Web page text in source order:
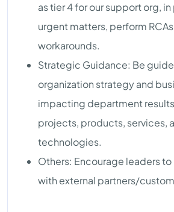
as tier 4 for our support org,
urgent matters, perform
workarounds.
Strategic Guidance: Be
organization strategy and
impacting department
projects, products, services,
technologies.
Others: Encourage leaders
with external partners/